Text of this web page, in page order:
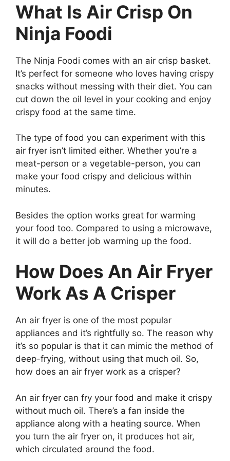
What Is Air Crisp On
Ninja Foodi
The Ninja Foodi comes with an air crisp basket.
It’s perfect for someone who loves having crispy
snacks without messing with their diet. You can
cut down the oil level in your cooking and enjoy
crispy food at the same time.
The type of food you can experiment with this
air fryer isn’t limited either. Whether you’re a
meat-person or a vegetable-person, you can
make your food crispy and delicious within
minutes.
Besides the option works great for warming
your food too. Compared to using a microwave,
it will do a better job warming up the food.
How Does An Air Fryer
Work As A Crisper
An air fryer is one of the most popular
appliances and it’s rightfully so. The reason why
it’s so popular is that it can mimic the method of
deep-frying, without using that much oil. So,
how does an air fryer work as a crisper?
An air fryer can fry your food and make it crispy
without much oil. There’s a fan inside the
appliance along with a heating source. When
you turn the air fryer on, it produces hot air,
which circulated around the food.